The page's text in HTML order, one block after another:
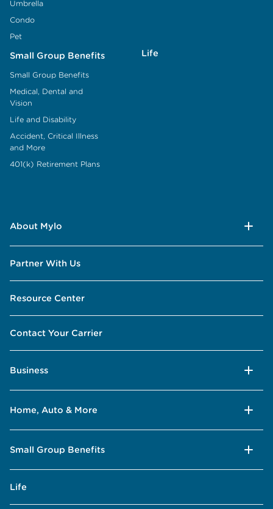
Umbrella
Condo
Pet
Small Group Benefits
Small Group Benefits
Medical, Dental and
Vision
Life and Disability
Accident, Critical Illness
and More
401(k) Retirement Plans
Life
About Mylo
Partner With Us
Resource Center
Contact Your Carrier
Business
Home, Auto & More
Small Group Benefits
Life